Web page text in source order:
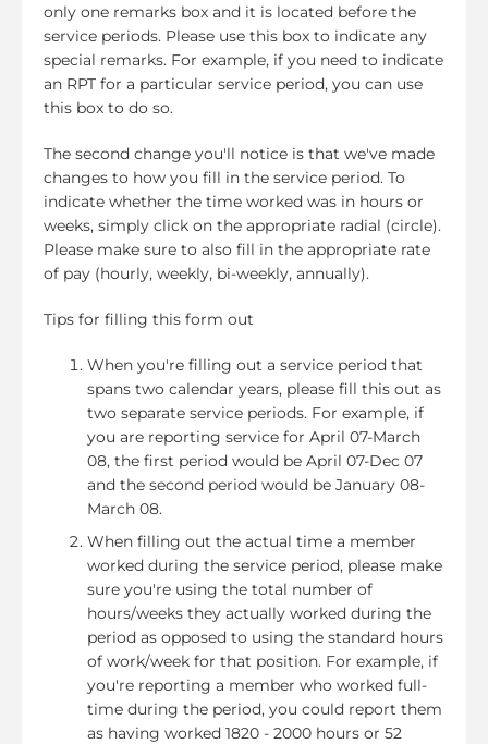
only one remarks box and it is located before the
service periods. Please use this box to indicate any
special remarks. For example, if you need to indicate
an RPT for a particular service period, you can use
this box to do so.
The second change you'll notice is that we've made
changes to how you fill in the service period. To
indicate whether the time worked was in hours or
weeks, simply click on the appropriate radial (circle).
Please make sure to also fill in the appropriate rate
of pay (hourly, weekly, bi-weekly, annually).
Tips for filling this form out
When you're filling out a service period that
spans two calendar years, please fill this out as
two separate service periods. For example, if
you are reporting service for April 07-March
08, the first period would be April 07-Dec 07
and the second period would be January 08-
March 08.
When filling out the actual time a member
worked during the service period, please make
sure you're using the total number of
hours/weeks they actually worked during the
period as opposed to using the standard hours
of work/week for that position. For example, if
you're reporting a member who worked full-
time during the period, you could report them
as having worked 1820 - 2000 hours or 52